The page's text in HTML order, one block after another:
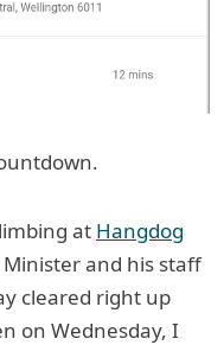
at Hangdog
and his staff
cleared right up
on Wednesday, I